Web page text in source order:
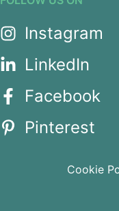
Instagram
LinkedIn
Facebook
Pinterest
Cookie